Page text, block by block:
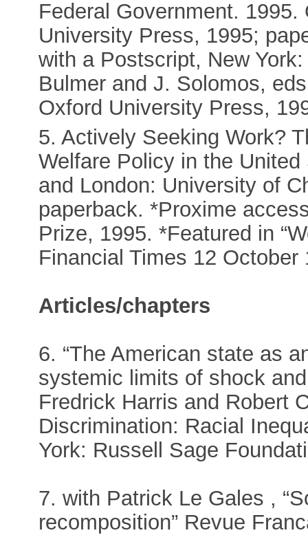
Federal Government.
University Press, 1995;
with a Postscript, New
Bulmer and J. Solomos,
Oxford University Press,
5. Actively Seeking Work?
Welfare Policy in the
and London: University of
paperback. *Proxime
Prize, 1995. *Featured in
Financial Times 12 October
Articles/chapters
6. “The American state as
systemic limits of shock
Fredrick Harris and Robert
Discrimination: Racial
York: Russell Sage
7. with Patrick Le Gales ,
recomposition” Revue